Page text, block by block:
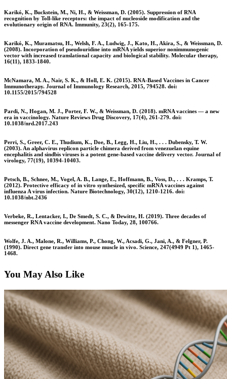
Karikó, K., Buckstein, M., Ni, H., & Weissman, D. (2005). Suppression of RNA
recognition by Toll-like receptors: the impact of nucleoside modification and the
evolutionary origin of RNA. Immunity, 23(2), 165-175.
Karikó, K., Muramatsu, H., Welsh, F. A., Ludwig, J., Kato, H., Akira, S., & Weissman, D.
(2008). Incorporation of pseudouridine into mRNA yields superior nonimmunogenic
vector with increased translational capacity and biological stability. Molecular therapy,
16(11), 1833-1840.
McNamara, M. A., Nair, S. K., & Holl, E. K. (2015). RNA-Based Vaccines in Cancer
Immunotherapy. Journal of Immunology Research, 2015, 794528. doi:
10.1155/2015/794528
Pardi, N., Hogan, M. J., Porter, F. W., & Weissman, D. (2018). mRNA vaccines — a new
era in vaccinology. Nature Reviews Drug Discovery, 17(4), 261-279. doi:
10.1038/nrd.2017.243
Perri, S., Greer, C. E., Thudium, K., Doe, B., Legg, H., Liu, H., . . . Dubensky, T. W.
(2003). An alphavirus replicon particle chimera derived from venezuelan equine
encephalitis and sindbis viruses is a potent gene-based vaccine delivery vector. Journal of
virology, 77(19), 10394-10403.
Petsch, B., Schnee, M., Vogel, A. B., Lange, E., Hoffmann, B., Voss, D., . . . Kramps, T.
(2012). Protective efficacy of in vitro synthesized, specific mRNA vaccines against
influenza A virus infection. Nature Biotechnology, 30(12), 1210-1216. doi:
10.1038/nbt.2436
Verbeke, R., Lentacker, I., De Smedt, S. C., & Dewitte, H. (2019). Three decades of
messenger RNA vaccine development. Nano Today, 28, 100766.
Wolfe, J. A., Malone, R., Williams, P., Chong, W., Acsadi, G., Jani, A., & Felgner, P.
(1990). Direct gene transfer into mouse muscle in vivo. Science, 247(4949 Pt 1), 1465-
1468.
You May Also Like